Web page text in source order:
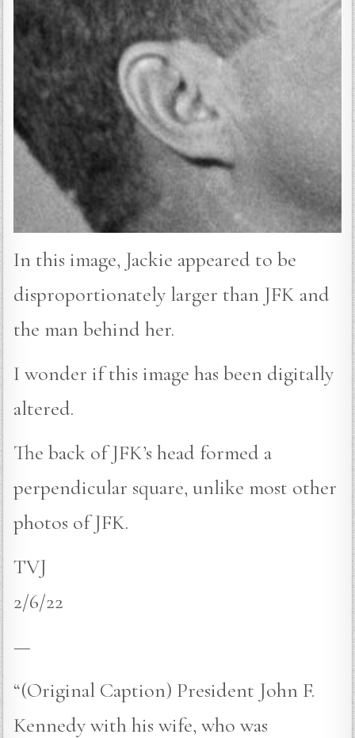
In this image, Jackie appeared to be
disproportionately larger than JFK and
the man behind her.
I wonder if this image has been digitally
altered.
The back of JFK’s head formed a
perpendicular square, unlike most other
photos of JFK.
TVJ
2/6/22
—
“(Original Caption) President John F.
Kennedy with his wife, who was